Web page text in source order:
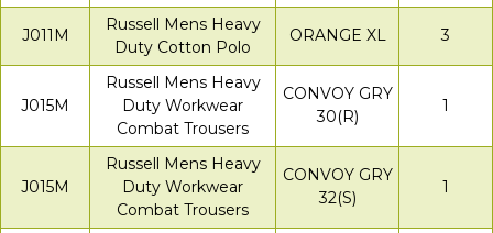
J011M
Russell Mens Heavy
Duty Cotton Polo
ORANGE XL 3
J015M
Russell Mens Heavy
Duty Workwear
Combat Trousers
CONVOY GRY
30(R)
1
J015M
Russell Mens Heavy
Duty Workwear
Combat Trousers
CONVOY GRY
32(S)
1